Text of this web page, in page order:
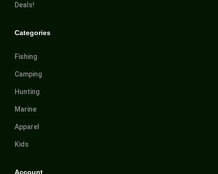
Deals!
Categories
Fishing
Camping
Hunting
Marine
Apparel
Kids
Account